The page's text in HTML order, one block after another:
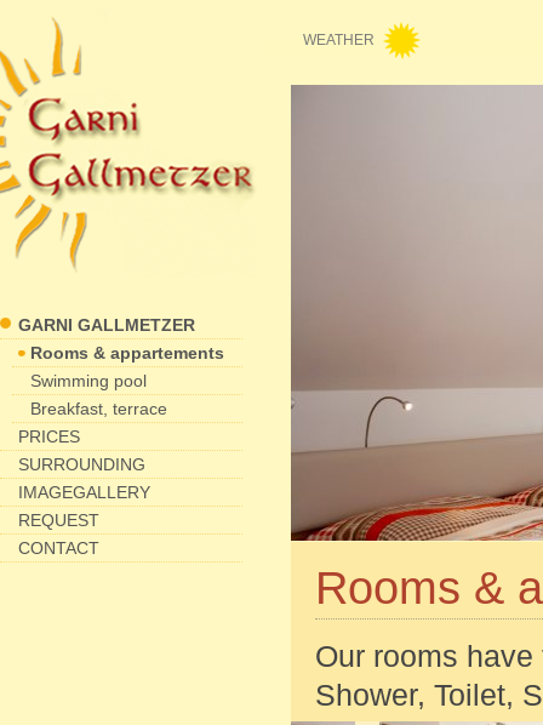
WEATHER
GARNI GALLMETZER
Rooms & appartements
Swimming pool
Breakfast, terrace
PRICES
SURROUNDING
IMAGEGALLERY
REQUEST
CONTACT
Rooms &
Our rooms
Shower, Toilet,